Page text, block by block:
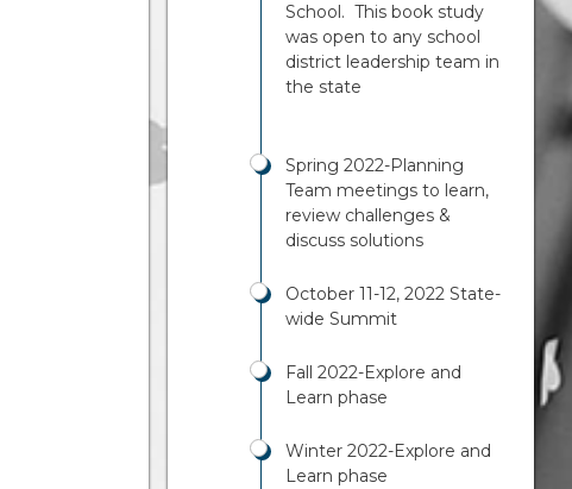
School. This book study
was open to any school
district leadership team in
the state
Spring 2022-Planning
Team meetings to learn,
review challenges &
discuss solutions
October 11-12, 2022 State-
wide Summit
Fall 2022-Explore and
Learn phase
Winter 2022-Explore and
Learn phase